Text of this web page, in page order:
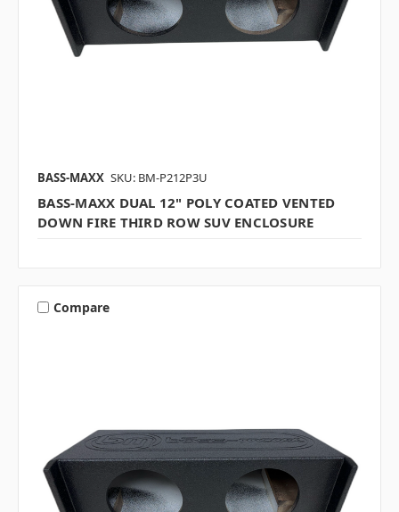
BASS-MAXX SKU: BM-P212P3U
BASS-MAXX DUAL 12" POLY COATED VENTED
DOWN FIRE THIRD ROW SUV ENCLOSURE
Compare